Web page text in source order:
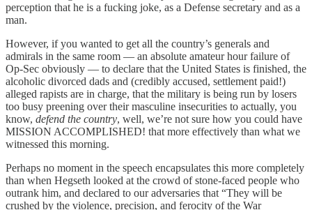
perception that he is a fucking joke, as a Defense secretary and as a
man.
However, if you wanted to get all the country’s generals and
admirals in the same room — an absolute amateur hour failure of
Op-Sec obviously — to declare that the United States is finished, the
alcoholic divorced dads and (credibly accused, settlement paid!)
alleged rapists are in charge, that the military is being run by losers
too busy preening over their masculine insecurities to actually, you
know, defend the country, well, we’re not sure how you could have
MISSION ACCOMPLISHED! that more effectively than what we
witnessed this morning.
Perhaps no moment in the speech encapsulates this more completely
than when Hegseth looked at the crowd of stone-faced people who
outrank him, and declared to our adversaries that “They will be
crushed by the violence, precision, and ferocity of the War